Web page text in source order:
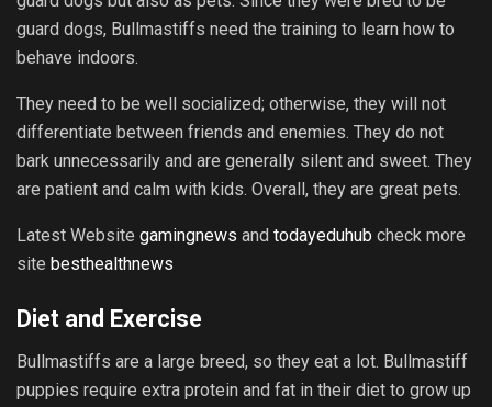
guard dogs, Bullmastiffs need the training to learn how to
behave indoors.
They need to be well socialized; otherwise, they will not
differentiate between friends and enemies. They do not
bark unnecessarily and are generally silent and sweet. They
are patient and calm with kids. Overall, they are great pets.
Latest Website gamingnews and todayeduhub check more
site besthealthnews
Diet and Exercise
Bullmastiffs are a large breed, so they eat a lot. Bullmastiff
puppies require extra protein and fat in their diet to grow up